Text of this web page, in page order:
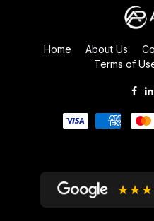
Home About Us
Terms of